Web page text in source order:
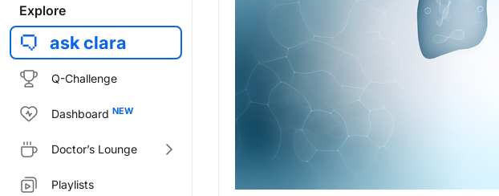
Explore
ask clara
Q-Challenge
Dashboard
Doctor’s Lounge
Playlists